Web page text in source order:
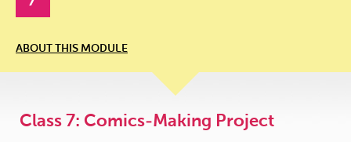
ABOUT THIS MODULE
Class 7: Comics-Making Project